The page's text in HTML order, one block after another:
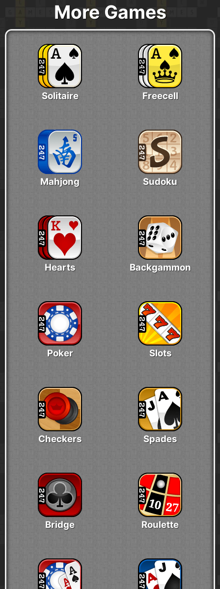
More Games
Solitaire Freecell
Mahjong Sudoku
Hearts Backgammon
Poker Slots
Checkers Spades
Bridge Roulette